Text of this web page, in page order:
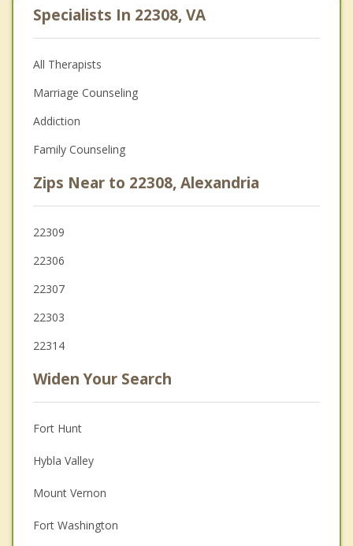
Specialists In 22308, VA
All Therapists
Marriage Counseling
Addiction
Family Counseling
Zips Near to 22308, Alexandria
22309
22306
22307
22303
22314
Widen Your Search
Fort Hunt
Hybla Valley
Mount Vernon
Fort Washington